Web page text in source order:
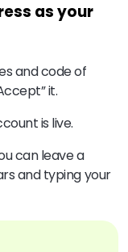
as your
and code of
it.
is live.
can leave a
and typing your